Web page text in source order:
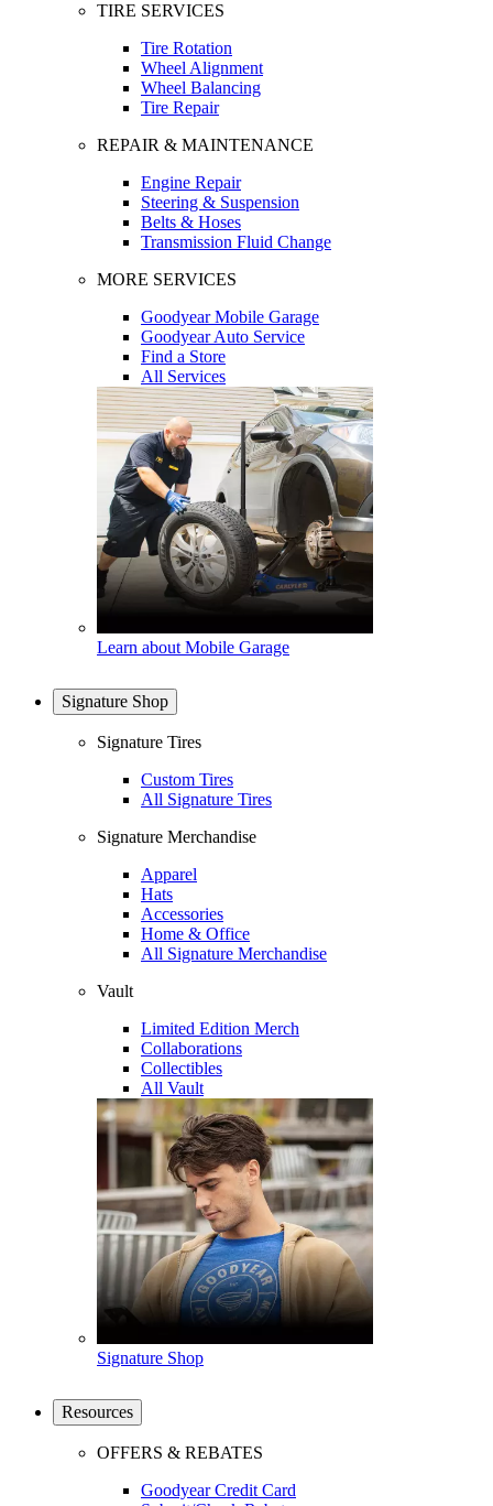
TIRE SERVICES
Tire Rotation
Wheel Alignment
Wheel Balancing
Tire Repair
REPAIR & MAINTENANCE
Engine Repair
Steering & Suspension
Belts & Hoses
Transmission Fluid Change
MORE SERVICES
Goodyear Mobile Garage
Goodyear Auto Service
Find a Store
All Services
Learn about Mobile Garage
Signature Shop
Signature Tires
Custom Tires
All Signature Tires
Signature Merchandise
Apparel
Hats
Accessories
Home & Office
All Signature Merchandise
Vault
Limited Edition Merch
Collaborations
Collectibles
All Vault
Signature Shop
Resources
OFFERS & REBATES
Goodyear Credit Card